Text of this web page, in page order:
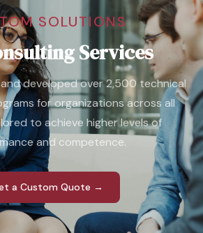
SOLUTIONS
Services
and developed over 2,500 technical
for organizations across all
to achieve higher levels of
and competence.
a Custom Quote →